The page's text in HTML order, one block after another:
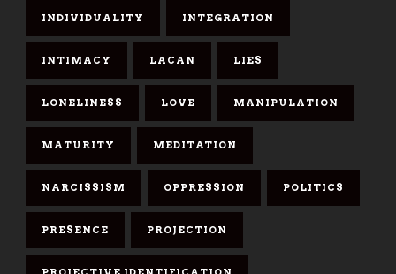
INDIVIDUALITY INTEGRATION
INTIMACY LACAN LIES
LONELINESS LOVE MANIPULATION
MATURITY MEDITATION
NARCISSISM OPPRESSION POLITICS
PRESENCE PROJECTION